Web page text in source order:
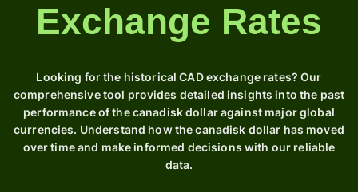
Exchange Rates
Looking for the historical CAD exchange rates? Our
comprehensive tool provides detailed insights into the past
performance of the canadisk dollar against major global
currencies. Understand how the canadisk dollar has moved
over time and make informed decisions with our reliable
data.